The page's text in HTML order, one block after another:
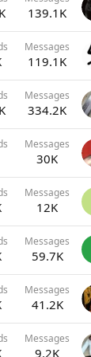
139.1K
Messages
119.1K
Messages
334.2K
Messages
30K
Messages
12K
Messages
59.7K
Messages
41.2K
Messages
9.2K